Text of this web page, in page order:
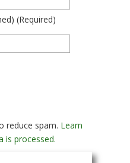
(required)
reduce spam. Learn
is processed.